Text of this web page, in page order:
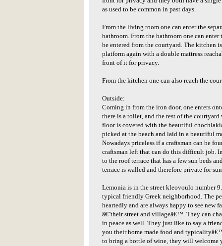
as used to be common in past days.
From the living room one can enter the
bathroom. From the bathroom one can
be entered from the courtyard. The kitchen
platform again with a double mattress
front of it for privacy.
From the kitchen one can also reach the
Outside:
Coming in from the iron door, one enters
there is a toilet, and the rest of the
floor is covered with the beautiful
picked at the beach and laid in a beautiful
Nowadays priceless if a craftsman can be
craftsman left that can do this difficult job.
to the roof terrace that has a few sun beds
terrace is walled and therefore private for
Lemonia is in the street kleovoulo number
typical friendly Greek neighborhood. The
heartedly and are always happy to see new
â€˜their street and villageâ€™. They can
in peace as well. They just like to say a
you their home made food and
to bring a bottle of wine, they will welcome